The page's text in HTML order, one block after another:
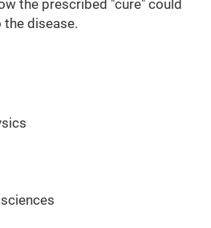
the prescribed "cure" could
disease.